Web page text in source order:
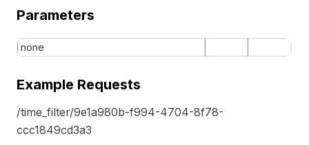
Parameters
none
Example Requests
/time_filter/9e1a980b-f994-4704-8f78-
ccc1849cd3a3